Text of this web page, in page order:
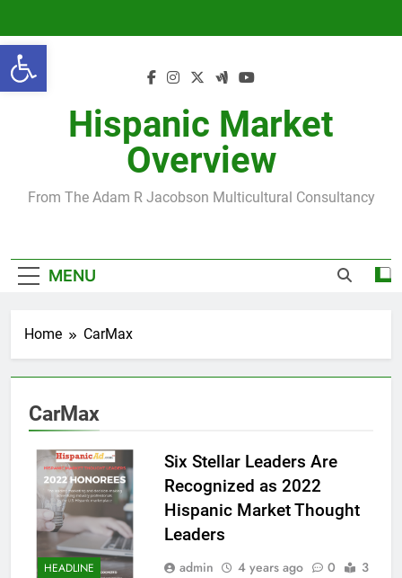
Open toolbar
content
Hispanic Market
Overview
From The Adam R Jacobson Multicultural Consultancy
MENU
Home CarMax
CarMax
HEADLINE
Six Stellar Leaders Are
Recognized as 2022
Hispanic Market Thought
Leaders
admin 4 years ago 0
3